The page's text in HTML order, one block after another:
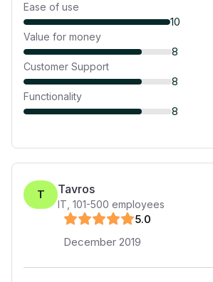
Ease of use
10
Value for money
8
Customer Support
8
Functionality
8
T Tavros
IT 101-500 employees
5.0
December 2019